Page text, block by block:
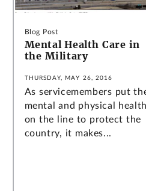
Blog Post
Mental Health Care in
the Military
THURSDAY, MAY 26, 2016
As servicemembers put
mental and physical health
on the line to protect the
country, it makes...